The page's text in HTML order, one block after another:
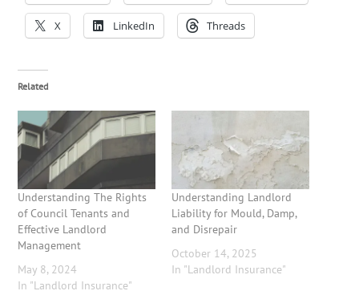
X LinkedIn Threads
Related
Understanding The Rights
of Council Tenants and
Effective Landlord
Management
May 8, 2024
In "Landlord Insurance"
Understanding Landlord
Liability for Mould, Damp,
and Disrepair
October 14, 2025
In "Landlord Insurance"